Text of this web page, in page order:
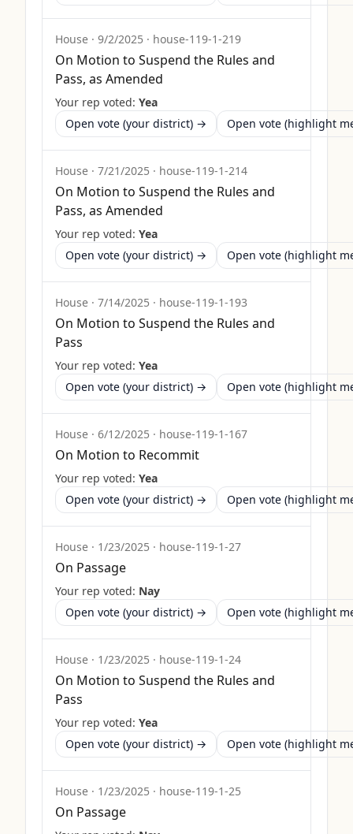
House · 9/2/2025 · house-119-1-219
On Motion to Suspend the Rules and
Pass, as Amended
Your rep voted: Yea
Open vote (your district) →
Open vote (highlight
House · 7/21/2025 · house-119-1-214
On Motion to Suspend the Rules and
Pass, as Amended
Your rep voted: Yea
Open vote (your district) →
Open vote (highlight
House · 7/14/2025 · house-119-1-193
On Motion to Suspend the Rules and
Pass
Your rep voted: Yea
Open vote (your district) →
Open vote (highlight
House · 6/12/2025 · house-119-1-167
On Motion to Recommit
Your rep voted: Yea
Open vote (your district) →
Open vote (highlight
House · 1/23/2025 · house-119-1-27
On Passage
Your rep voted: Nay
Open vote (your district) →
Open vote (highlight
House · 1/23/2025 · house-119-1-24
On Motion to Suspend the Rules and
Pass
Your rep voted: Yea
Open vote (your district) →
Open vote (highlight
House · 1/23/2025 · house-119-1-25
On Passage